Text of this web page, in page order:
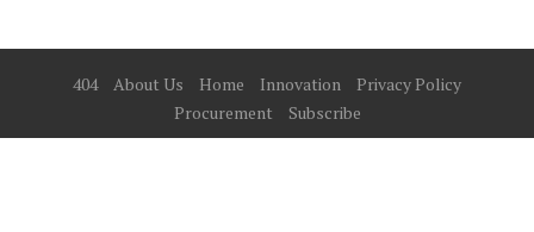
404 About Us Home Innovation
Privacy Policy
Procurement
Subscribe